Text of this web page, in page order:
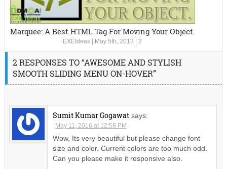
Marquee: A Best HTML Tag For Moving Your Object.
EXEIdeas May 5th, 2013 |2
2 RESPONSES TO “AWESOME AND STYLISH
SMOOTH SLIDING MENU ON-HOVER”
Sumit Kumar Gogawat says:
May 11, 2016 at 12:58 PM
Wow, Its very beautiful but please change font
size and color. Current colors are too much odd.
Can you please make it responsive also.